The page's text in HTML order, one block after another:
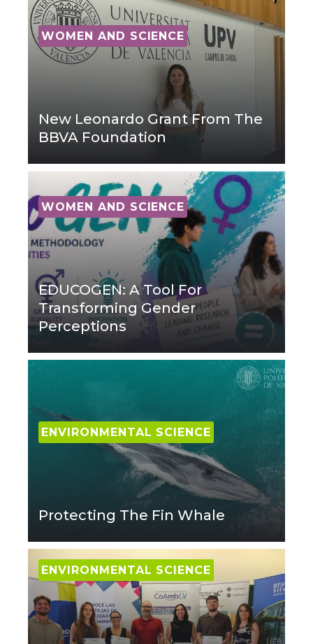
WOMEN AND SCIENCE
New Leonardo Grant From The
BBVA Foundation
WOMEN AND SCIENCE
EDUCOGEN: A Tool For
Transforming Gender
Perceptions
ENVIRONMENTAL SCIENCE
Protecting The Fin Whale
ENVIRONMENTAL SCIENCE